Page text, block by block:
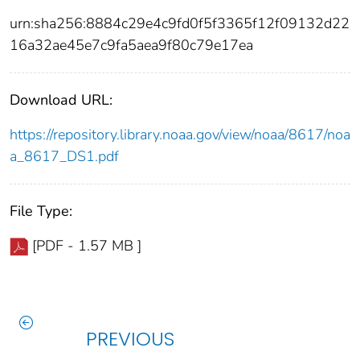
urn:sha256:8884c29e4c9fd0f5f3365f12f09132d22
16a32ae45e7c9fa5aea9f80c79e17ea
Download URL:
https://repository.library.noaa.gov/view/noaa/8617/noa
a_8617_DS1.pdf
File Type:
[PDF - 1.57 MB ]
PREVIOUS